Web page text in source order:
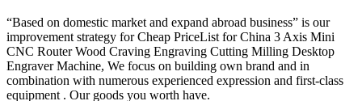
“Based on domestic market and expand abroad business” is our
improvement strategy for Cheap PriceList for China 3 Axis Mini
CNC Router Wood Craving Engraving Cutting Milling Desktop
Engraver Machine, We focus on building own brand and in
combination with numerous experienced expression and first-class
equipment . Our goods you worth have.